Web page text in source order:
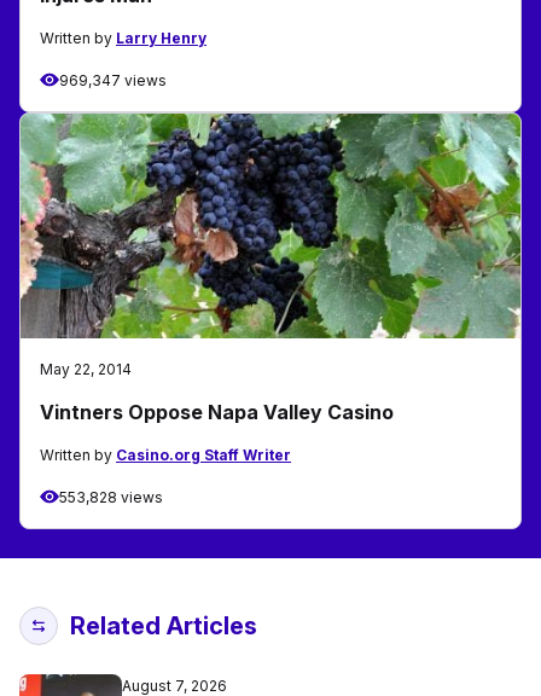
Written by Larry Henry
969,347 views
May 22, 2014
Vintners Oppose Napa Valley Casino
Written by Casino.org Staff Writer
553,828 views
Related Articles
August 7, 2026